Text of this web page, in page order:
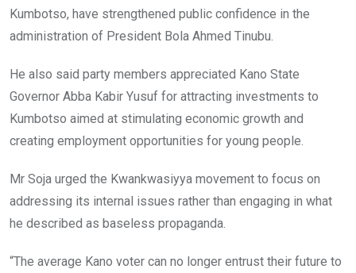
Kumbotso, have strengthened public confidence in the
administration of President Bola Ahmed Tinubu.
He also said party members appreciated Kano State
Governor Abba Kabir Yusuf for attracting investments to
Kumbotso aimed at stimulating economic growth and
creating employment opportunities for young people.
Mr Soja urged the Kwankwasiyya movement to focus on
addressing its internal issues rather than engaging in what
he described as baseless propaganda.
“The average Kano voter can no longer entrust their future to